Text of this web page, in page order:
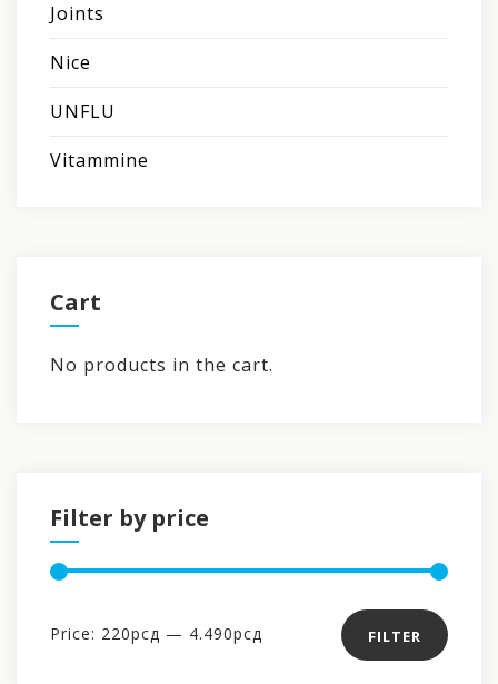
Joints
Nice
UNFLU
Vitammine
Cart
No products in the cart.
Filter by price
Min
Max
FILTER
Price: 220рсд — 4.490рсд